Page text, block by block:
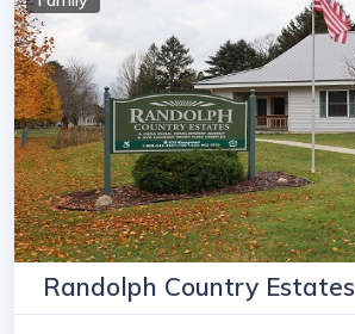
Randolph Country Estates